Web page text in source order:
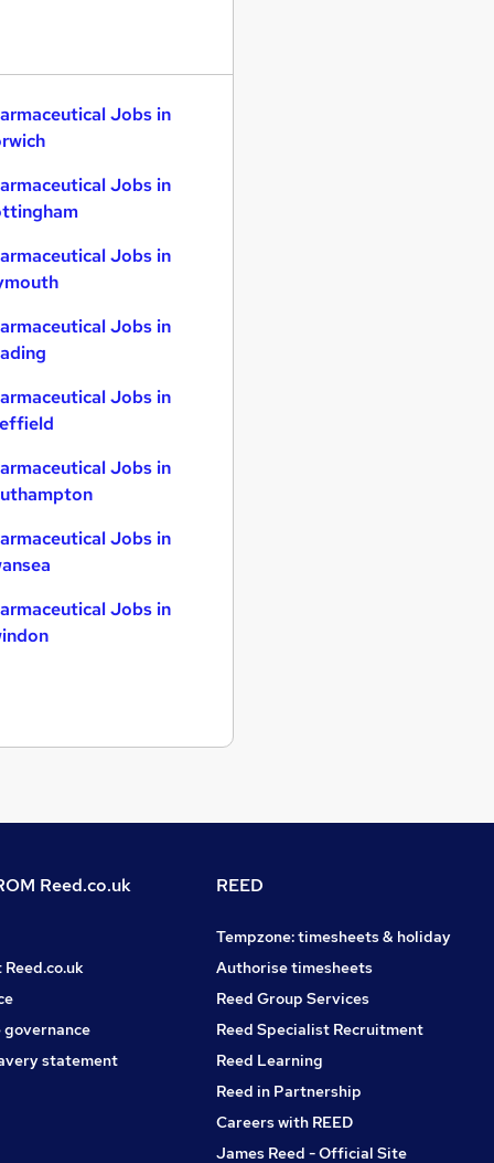
Jobs in
Jobs in
Jobs in
Jobs in
Jobs in
Jobs in
Jobs in
Jobs in
Reed.co.uk
statement
REED
Tempzone: timesheets & holiday
Authorise timesheets
Reed Group Services
Reed Specialist Recruitment
Reed Learning
Reed in Partnership
Careers with REED
James Reed - Official Site